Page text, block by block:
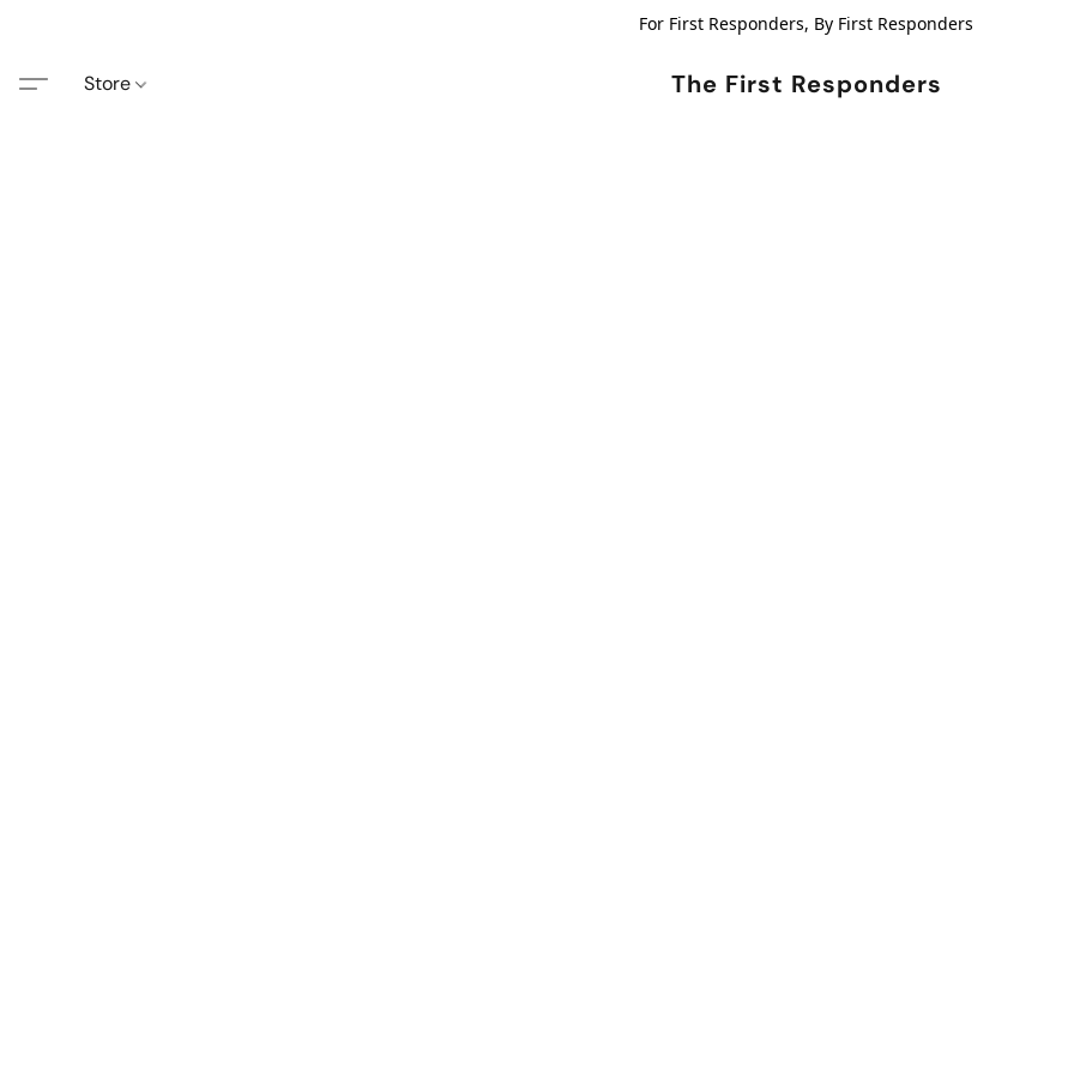
For First Responders, By First Responders
The First Responders
Store